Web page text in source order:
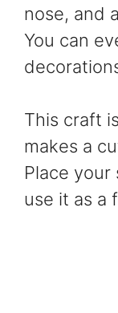
nose, and
You can
This craft
makes a
Place your
use it as a